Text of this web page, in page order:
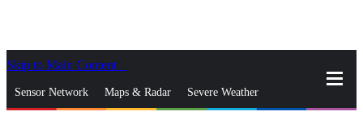
Skip to Main Content
Sensor Network Maps & Radar Severe Weather